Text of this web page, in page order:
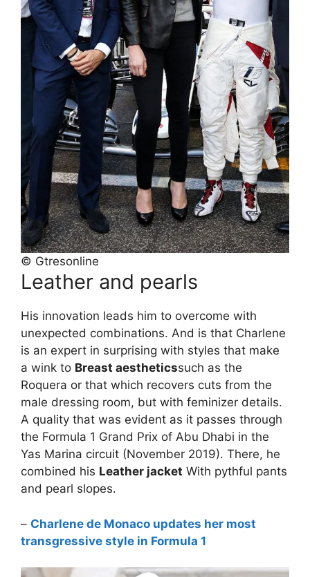
© Gtresonline
Leather and pearls
His innovation leads him to overcome with
unexpected combinations. And is that Charlene
is an expert in surprising with styles that make
a wink to Breast aestheticssuch as the
Roquera or that which recovers cuts from the
male dressing room, but with feminizer details.
A quality that was evident as it passes through
the Formula 1 Grand Prix of Abu Dhabi in the
Yas Marina circuit (November 2019). There, he
combined his Leather jacket With pythful pants
and pearl slopes.
– Charlene de Monaco updates her most
transgressive style in Formula 1